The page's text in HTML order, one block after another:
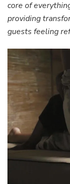
core of
providing
guests feeling